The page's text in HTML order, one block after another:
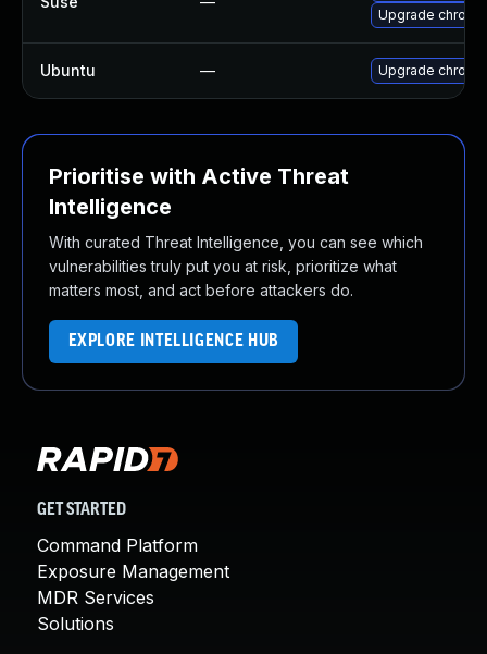
Upgrade
Ubuntu — Upgrade
Prioritise with Active Threat
Intelligence
With curated Threat Intelligence, you can see which
vulnerabilities truly put you at risk, prioritize what
matters most, and act before attackers do.
EXPLORE INTELLIGENCE HUB
GET STARTED
Command Platform
Exposure Management
MDR Services
Solutions